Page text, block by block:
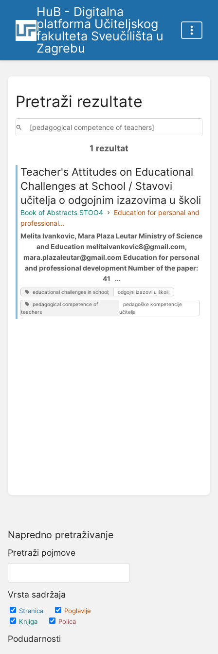
HuB - Digitalna
platforma Učiteljskog
fakulteta Sveučilišta u
Zagrebu
Napredno pretraživanje
Pretraži pojmove
Vrsta sadržaja
Stranica
Poglavlje
Knjiga
Polica
Podudarnosti
Pretraži rezultate
1 rezultat
Teacher's Attitudes on Educational
Challenges at School / Stavovi
učitelja o odgojnim izazovima u školi
Book of Abstracts STOO4
Education for personal and
professional...
Melita Ivankovic, Mara Plaza Leutar Ministry of Science
and Education melitaivankovic8@gmail.com,
mara.plazaleutar@gmail.com Education for personal
and professional development Number of the paper:
41 ...
educational challenges in school; odgojni izazovi u školi;
pedagogical competence of
teachers
pedagoške kompetencije
učitelja